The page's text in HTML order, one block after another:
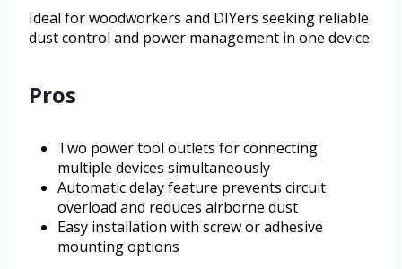
Ideal for woodworkers and DIYers seeking reliable
dust control and power management in one device.
Pros
Two power tool outlets for connecting
multiple devices simultaneously
Automatic delay feature prevents circuit
overload and reduces airborne dust
Easy installation with screw or adhesive
mounting options